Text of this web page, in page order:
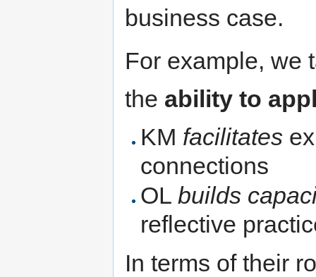
business case.
For example, we
the ability to
KM facilitates
connections
OLbuilds
reflective
In terms of their